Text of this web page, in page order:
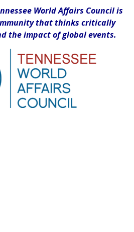
World Affairs Council is
that thinks critically
the impact of global events.